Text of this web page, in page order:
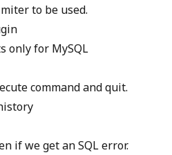
to be used.
only for MySQL
command and quit.
if we get an SQL error.